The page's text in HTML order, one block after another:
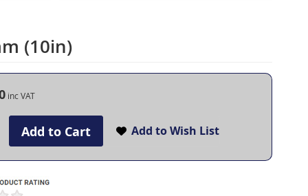
(10in)
Add to Cart Add to Wish List